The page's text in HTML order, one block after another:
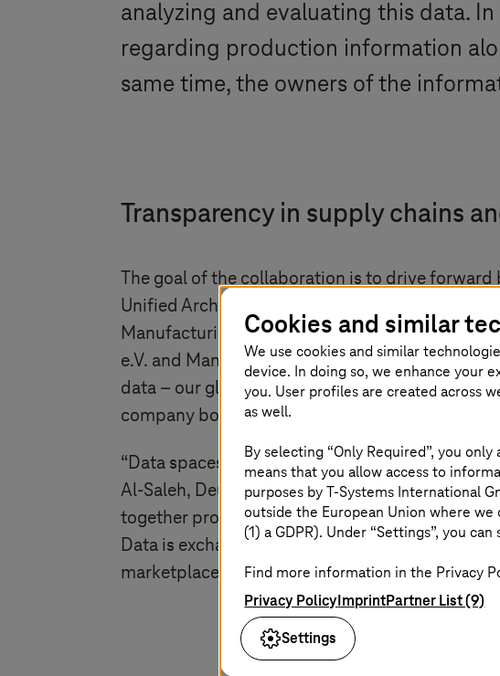
analyzing and evaluating this data.
regarding production information
same time, the owners of the
Transparency in supply chains
The goal of the collaboration is to drive
Unified Architecture and the associated
Manufacturing-X beating in the hearts of our
e.V. and Managing Partner, SCHUNK GmbH.
data – our global language for production. This
company boundaries without storing it centrally.”
“Data spaces are revolutionizing industry. Our
Al-Saleh, Deutsche Telekom Board of
together production data and applications on a
Data is exchanged and processed here. Apps
marketplaces. In this way, we are opening the
Cookies and similar
We use cookies and similar
device. In doing so, we enhance your
you. User profiles are created across
as well.
By selecting “Only Required”, you
means that you allow access to
purposes byT-Systems International
outside the European Union where
(1) a GDPR). Under “Settings”, you
Find more information in the Privacy
Privacy PolicyImprintPartner List (9)
Settings